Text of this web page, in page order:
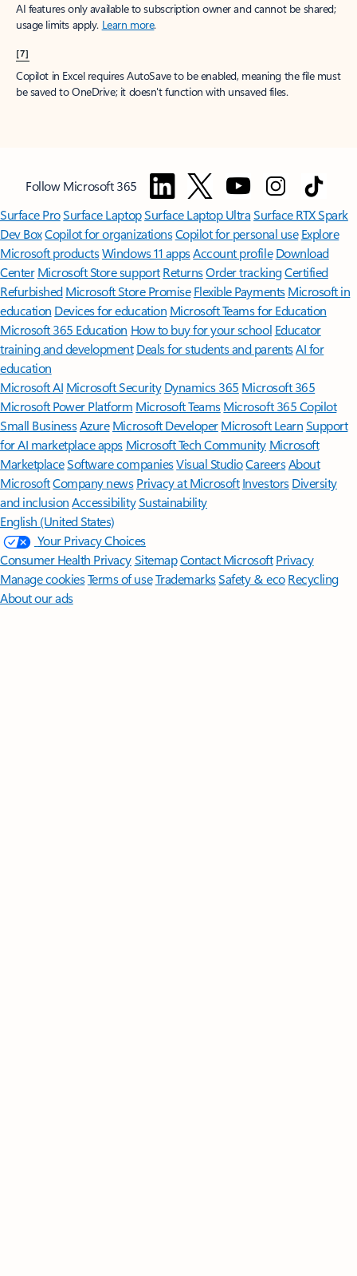
AI features only available to subscription owner and cannot be shared;
usage limits apply. Learn more.
[7]
Copilot in Excel requires AutoSave to be enabled, meaning the file must
be saved to OneDrive; it doesn't function with unsaved files.
Follow Microsoft 365
Surface ProSurface LaptopSurface Laptop UltraSurface RTX Spark
Dev BoxCopilot for organizationsCopilot for personal use Explore
Microsoft productsWindows 11 appsAccount profile Download
Center Microsoft Store support ReturnsOrder trackingCertified
Refurbished Microsoft Store Promise Flexible Payments Microsoft in
education Devices for education Microsoft Teams for Education
Microsoft 365 Education How to buy for your school Educator
training and development Deals for students and parentsAI for
education
Microsoft AI Microsoft Security Dynamics 365 Microsoft 365
Microsoft Power Platform Microsoft TeamsMicrosoft 365 Copilot
Small BusinessAzure Microsoft DeveloperMicrosoft LearnSupport
for AI marketplace apps Microsoft Tech Community Microsoft
MarketplaceSoftware companiesVisual StudioCareersAbout
MicrosoftCompany news Privacy at Microsoft Investors Diversity
and inclusion AccessibilitySustainability
English (United States)
Your Privacy Choices
Consumer Health PrivacySitemapContact Microsoft Privacy
Manage cookiesTerms of useTrademarksSafety & eco Recycling
About our ads